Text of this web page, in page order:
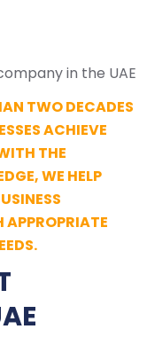
TWO DECADES
ACHIEVE
THE
WE HELP
APPROPRIATE